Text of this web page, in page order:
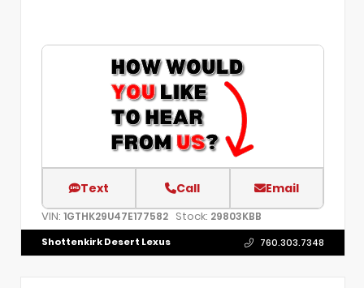
Text Call Email
VIN: 1GTHK29U47E177582 Stock: 29803KBB
Shottenkirk Desert Lexus 760.303.7348